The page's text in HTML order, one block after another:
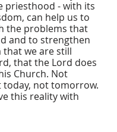
priesthood - with its
can help us to
the problems that
and to strengthen
we are still
that the Lord does
Church. Not
today, not tomorrow.
this reality with